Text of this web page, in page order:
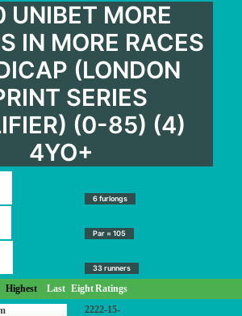
IN MORE RACES
(LONDON
SERIES
(0-85) (4)
4YO+
6 furlongs
Par = 105
33 runners
Highest Last EightRatings
2222-15-